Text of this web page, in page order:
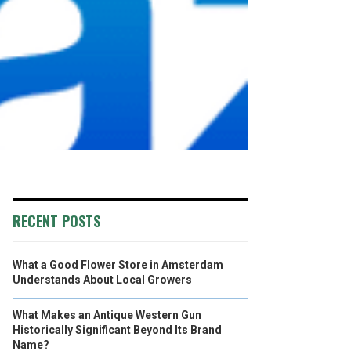
RECENT POSTS
What a Good Flower Store in Amsterdam
Understands About Local Growers
What Makes an Antique Western Gun
Historically Significant Beyond Its Brand
Name?